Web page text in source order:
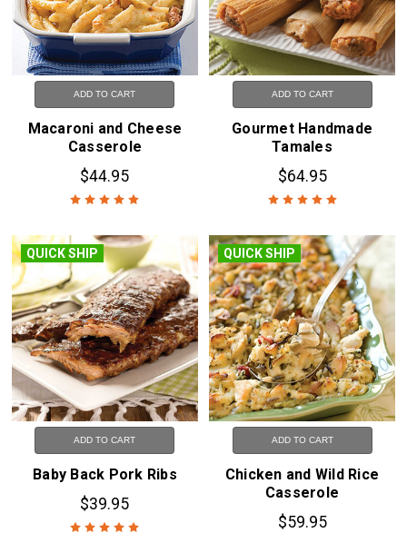
ADD TO CART
Macaroni and Cheese
Casserole
$44.95
ADD TO CART
Gourmet Handmade
Tamales
$64.95
QUICK SHIP
ADD TO CART
Baby Back Pork Ribs
$39.95
QUICK SHIP
ADD TO CART
Chicken and Wild Rice
Casserole
$59.95